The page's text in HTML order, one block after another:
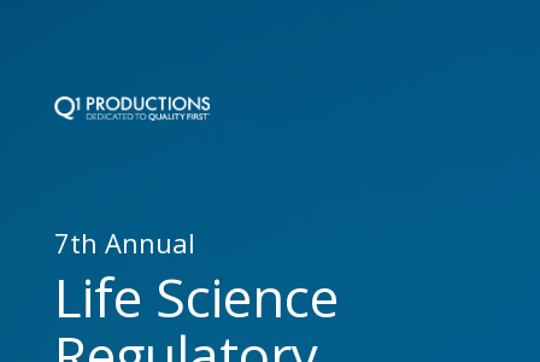
7th Annual
Life Science